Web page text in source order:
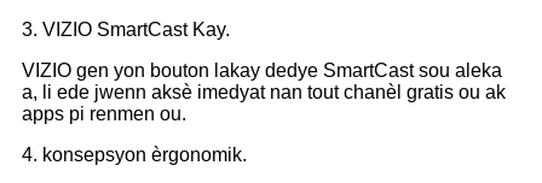
3. VIZIO SmartCast Kay.
VIZIO gen yon bouton lakay dedye SmartCast sou aleka
a, li ede jwenn aksè imedyat nan tout chanèl gratis ou ak
apps pi renmen ou.
4. konsepsyon èrgonomik.